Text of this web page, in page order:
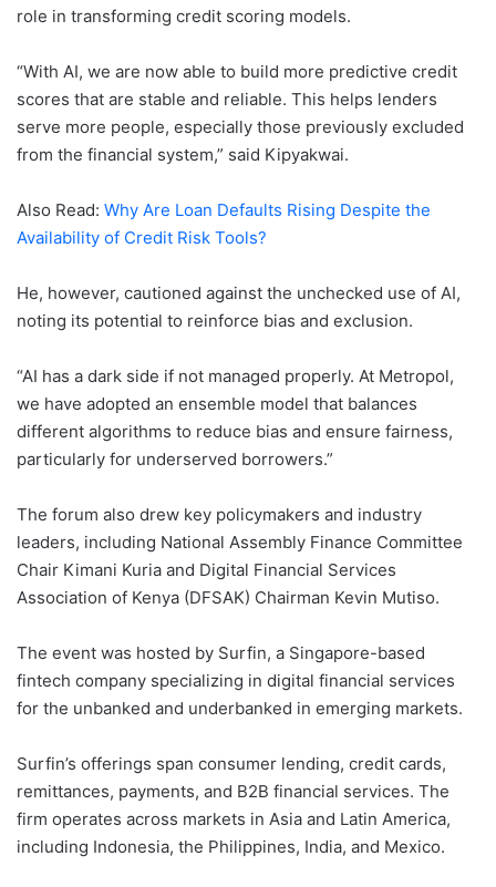
role in transforming credit scoring models.
“With AI, we are now able to build more predictive credit
scores that are stable and reliable. This helps lenders
serve more people, especially those previously excluded
from the financial system,” said Kipyakwai.
Also Read: Why Are Loan Defaults Rising Despite the
Availability of Credit Risk Tools?
He, however, cautioned against the unchecked use of AI,
noting its potential to reinforce bias and exclusion.
“AI has a dark side if not managed properly. At Metropol,
we have adopted an ensemble model that balances
different algorithms to reduce bias and ensure fairness,
particularly for underserved borrowers.”
The forum also drew key policymakers and industry
leaders, including National Assembly Finance Committee
Chair Kimani Kuria and Digital Financial Services
Association of Kenya (DFSAK) Chairman Kevin Mutiso.
The event was hosted by Surfin, a Singapore-based
fintech company specializing in digital financial services
for the unbanked and underbanked in emerging markets.
Surfin’s offerings span consumer lending, credit cards,
remittances, payments, and B2B financial services. The
firm operates across markets in Asia and Latin America,
including Indonesia, the Philippines, India, and Mexico.